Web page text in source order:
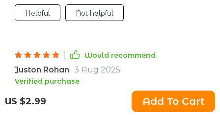
US $2.99 Add To Cart
Helpful Not helpful
Would recommend
Juston Rohan 3 Aug 2025,
Verified purchase
Clear guidance